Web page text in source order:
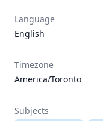
Language
English
Timezone
America/Toronto
Subjects